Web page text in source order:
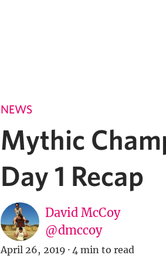
NEWS
Mythic
Day 1 Recap
David McCoy
@dmccoy
April 26, 2019 · 4 min to read